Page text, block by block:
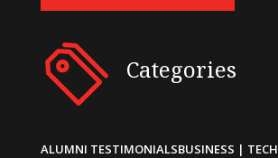
Categories
ALUMNI TESTIMONIALSBUSINESS | TECH